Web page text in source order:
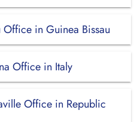
in Guinea Bissau
Office in Italy
Office in Republic